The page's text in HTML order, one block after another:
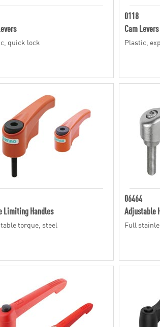
quick lock
0118
Cam Levers
Plastic,
Limiting Handles
torque, steel
06464
Adjustable
Full